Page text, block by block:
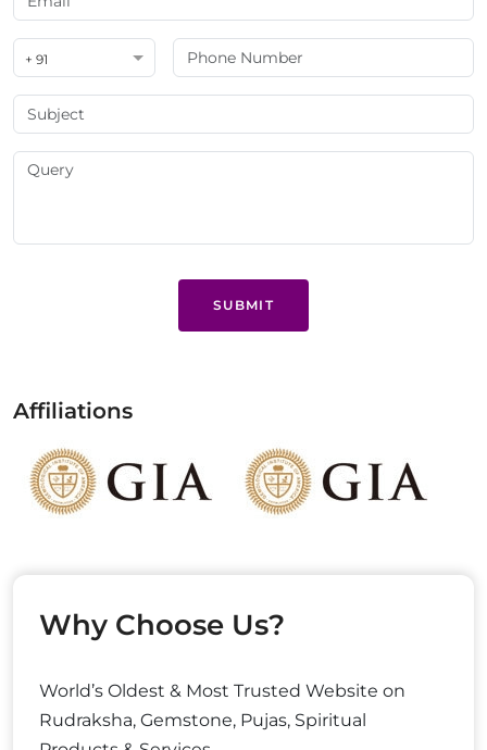
+ 91
SUBMIT
Affiliations
Why Choose Us?
World’s Oldest & Most Trusted Website on
Rudraksha, Gemstone, Pujas, Spiritual